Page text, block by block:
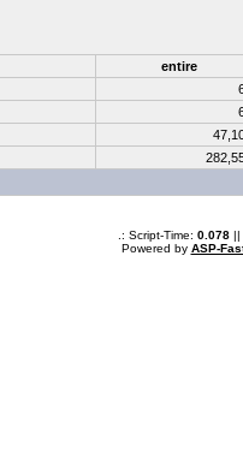
entire
.: Script-Time: 0.078||
Powered by ASP-